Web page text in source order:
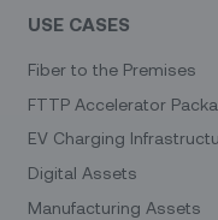
USE CASES
Fiber to the Premises
FTTP Accelerator
EV Charging
Digital Assets
Manufacturing Assets